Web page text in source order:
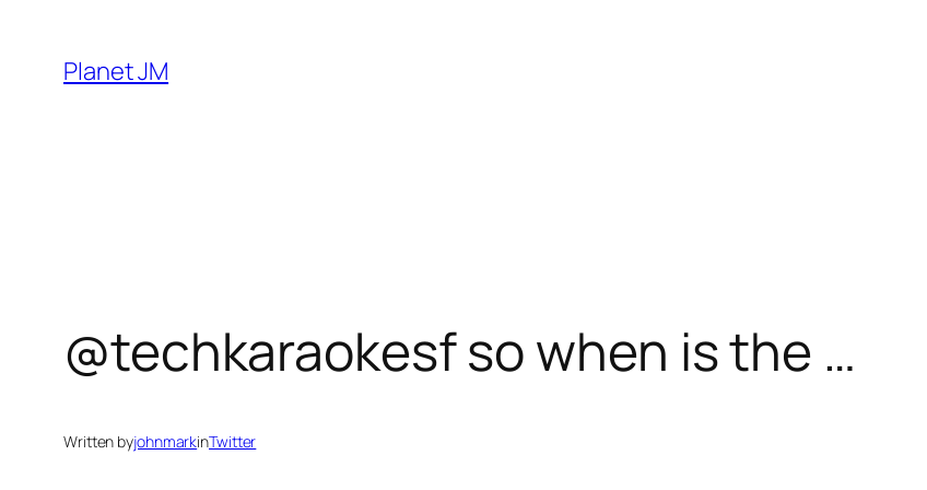
content
Planet JM
@techkaraokesf so when is the …
Written byjohnmarkinTwitter